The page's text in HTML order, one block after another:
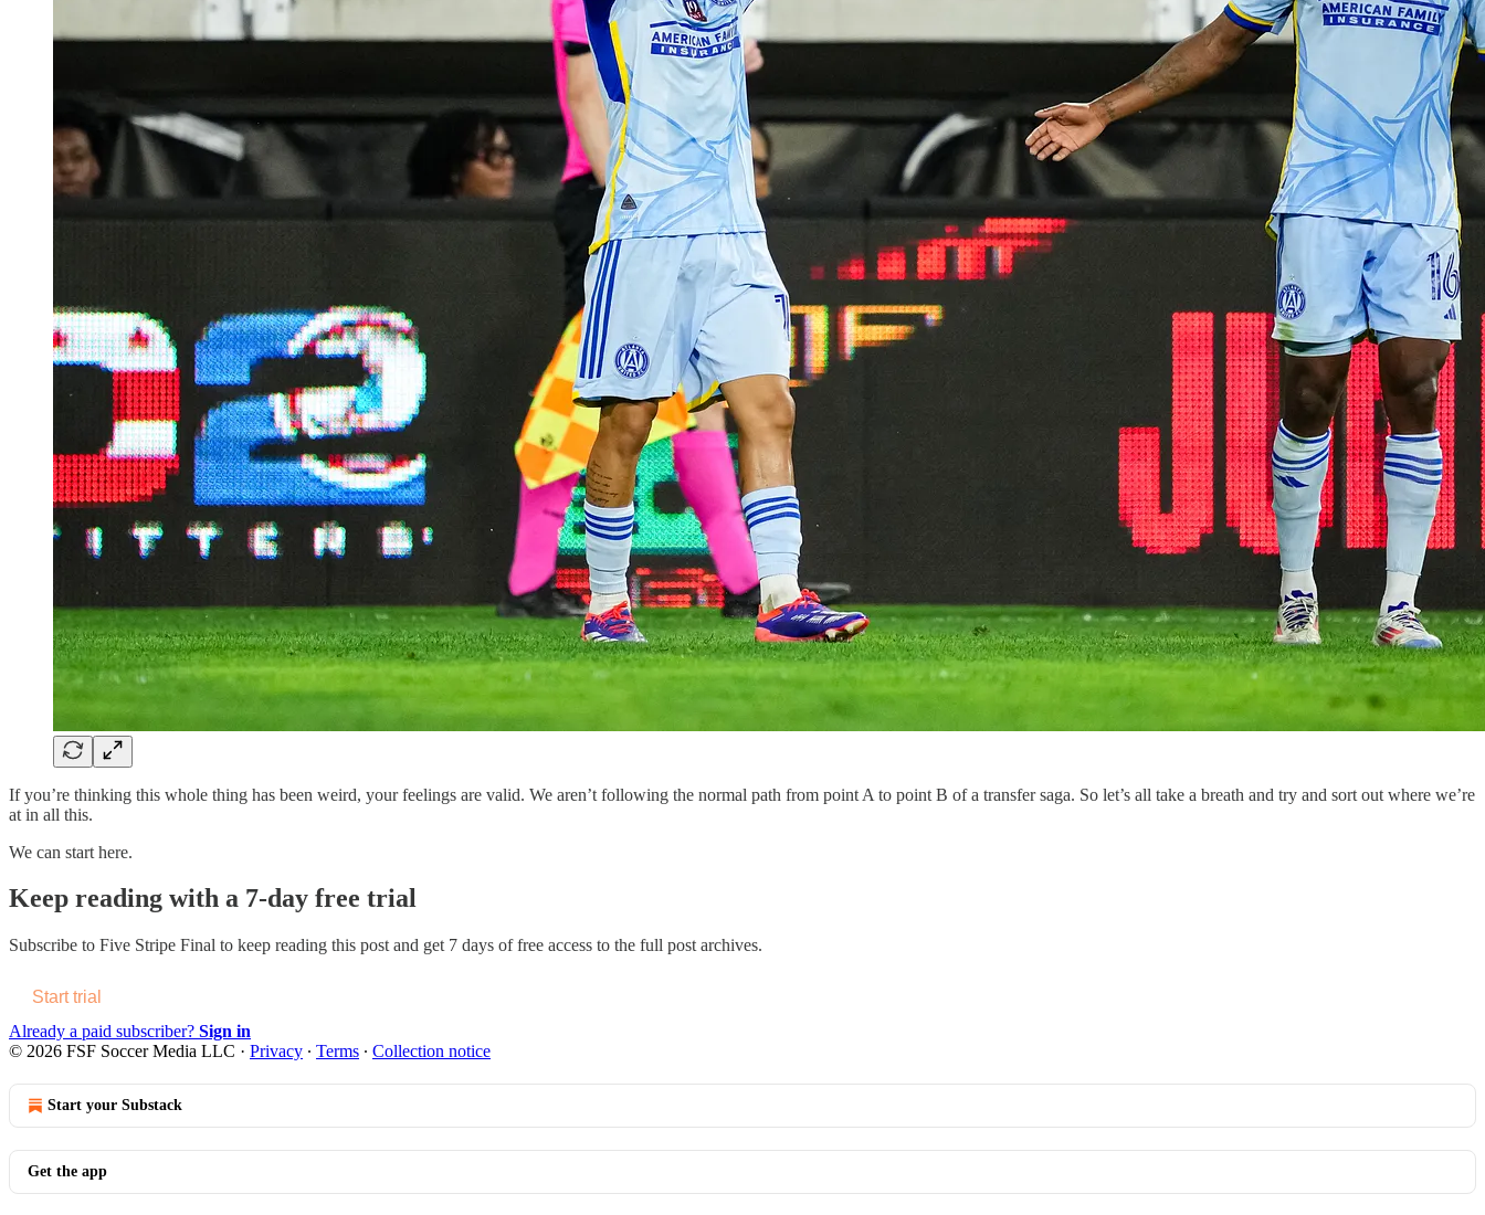
If you’re thinking this whole thing has been weird, your feelings are valid. We aren’t following the normal path from point A to point B of a transfer saga. So let’s all take a breath and try and sort out where we’re
at in all this.
We can start here.
Keep reading with a 7-day free trial
Subscribe to Five Stripe Final to keep reading this post and get 7 days of free access to the full post archives.
Start trial
Already a paid subscriber? Sign in
© 2026 FSF Soccer Media LLC · Privacy ∙ Terms ∙ Collection notice
Start your Substack
Get the app